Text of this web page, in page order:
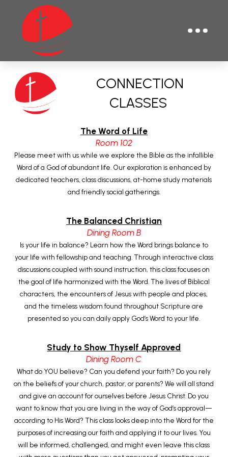
CONNECTION
CLASSES
The Word of Life
Room 102
Please meet with us while we explore the Bible as the infallible
Word of a God of abundant life. Our exploration is enhanced by
dedicated teachers, class discussions, at-home study materials
and friendly social gatherings.
The Balanced Christian
Dining Room B
Is your life in balance? Learn how the Word brings balance to
your life with fellowship and teaching. Through interactive class
discussions coupled with sound instruction, this class focuses on
the goal of life harmonized with the Word. The lives of Biblical
characters, the encounters of Jesus with people and places,
and the timeless wisdom found throughout Scripture are
presented so you can daily apply God’s Word to your life.
Study to Show Thyself Approved
Dining Room C
What do YOU believe? Can you defend your faith? Do you rely
on the beliefs of your church, pastor, or parents? We will all stand
and give an account for ourselves before Jesus Christ. Do you
want to know that you are living in the way of God’s approval—
according to His Word? This class looks deep into the Word for the
purposes of increasing our faith and applying it to our lives. You
will be informed, challenged, and might even leave this class